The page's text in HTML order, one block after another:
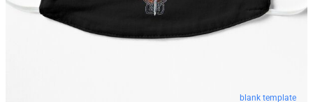
blank template